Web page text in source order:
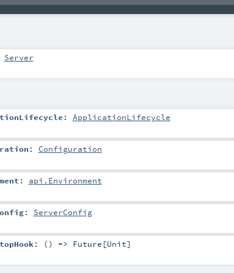
Server
: ApplicationLifecycle
: Configuration
: api.Environment
: ServerConfig
: () => Future [Unit]